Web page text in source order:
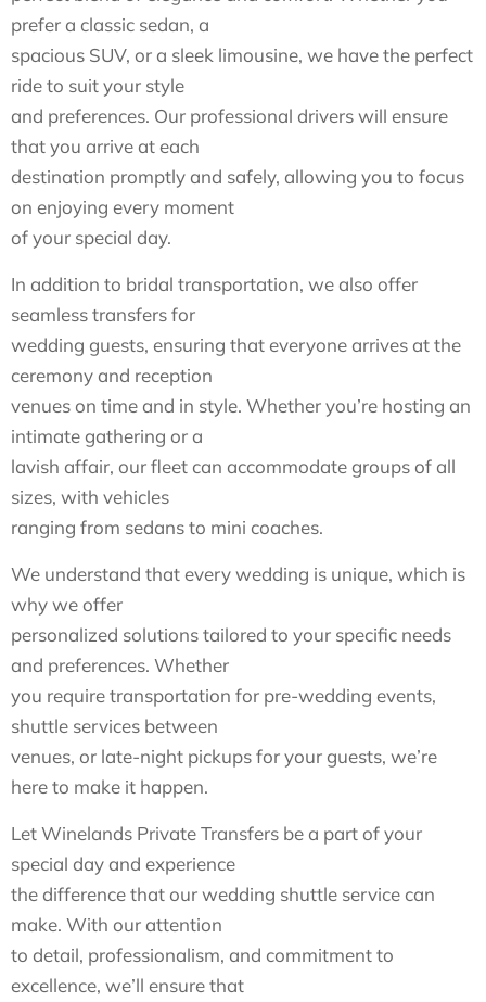
prefer a classic sedan, a
spacious SUV, or a sleek limousine, we have the perfect
ride to suit your style
and preferences. Our professional drivers will ensure
that you arrive at each
destination promptly and safely, allowing you to focus
on enjoying every moment
of your special day.
In addition to bridal transportation, we also offer
seamless transfers for
wedding guests, ensuring that everyone arrives at the
ceremony and reception
venues on time and in style. Whether you’re hosting an
intimate gathering or a
lavish affair, our fleet can accommodate groups of all
sizes, with vehicles
ranging from sedans to mini coaches.
We understand that every wedding is unique, which is
why we offer
personalized solutions tailored to your specific needs
and preferences. Whether
you require transportation for pre-wedding events,
shuttle services between
venues, or late-night pickups for your guests, we’re
here to make it happen.
Let Winelands Private Transfers be a part of your
special day and experience
the difference that our wedding shuttle service can
make. With our attention
to detail, professionalism, and commitment to
excellence, we’ll ensure that